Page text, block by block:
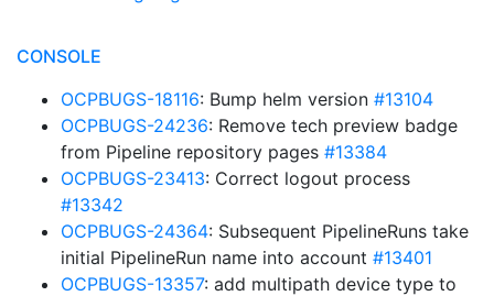
CONSOLE
OCPBUGS-18116: Bump helm version #13104
OCPBUGS-24236: Remove tech preview badge
from Pipeline repository pages #13384
OCPBUGS-23413: Correct logout process
#13342
OCPBUGS-24364: Subsequent PipelineRuns take
initial PipelineRun name into account #13401
OCPBUGS-13357: add multipath device type to